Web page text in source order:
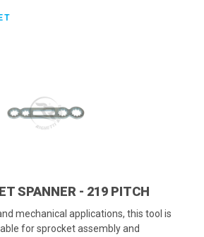
SPANNER - 219 PITCH
mechanical applications, this tool is
for sprocket assembly and